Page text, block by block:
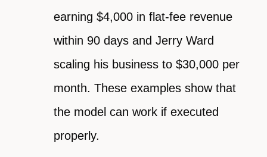
earning $4,000 in flat-fee revenue
within 90 days and Jerry Ward
scaling his business to $30,000 per
month. These examples show that
the model can work if executed
properly.